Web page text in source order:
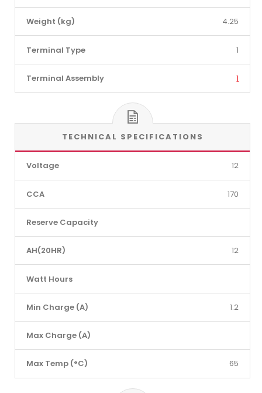
Weight (kg) 4.25
Terminal Type 1
Terminal Assembly 1
TECHNICAL SPECIFICATIONS
Voltage 12
CCA 170
Reserve Capacity
AH(20HR) 12
Watt Hours
Min Charge (A) 1.2
Max Charge (A)
Max Temp (°C) 65